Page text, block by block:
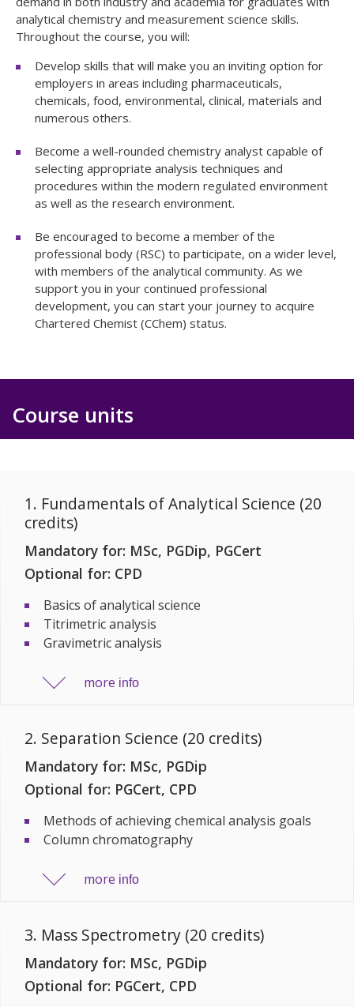
analytical chemistry and measurement science skills.
Throughout the course, you will:
Develop skills that will make you an inviting option for
employers in areas including pharmaceuticals,
chemicals, food, environmental, clinical, materials and
numerous others.
Become a well-rounded chemistry analyst capable of
selecting appropriate analysis techniques and
procedures within the modern regulated environment
as well as the research environment.
Be encouraged to become a member of the
professional body (RSC) to participate, on a wider level,
with members of the analytical community. As we
support you in your continued professional
development, you can start your journey to acquire
Chartered Chemist (CChem) status.
Course units
1. Fundamentals of Analytical Science (20
credits)
Mandatory for: MSc, PGDip, PGCert
Optional for: CPD
Basics of analytical science
Titrimetric analysis
Gravimetric analysis
more info
2. Separation Science (20 credits)
Mandatory for: MSc, PGDip
Optional for: PGCert, CPD
Methods of achieving chemical analysis goals
Column chromatography
more info
3. Mass Spectrometry (20 credits)
Mandatory for: MSc, PGDip
Optional for: PGCert, CPD